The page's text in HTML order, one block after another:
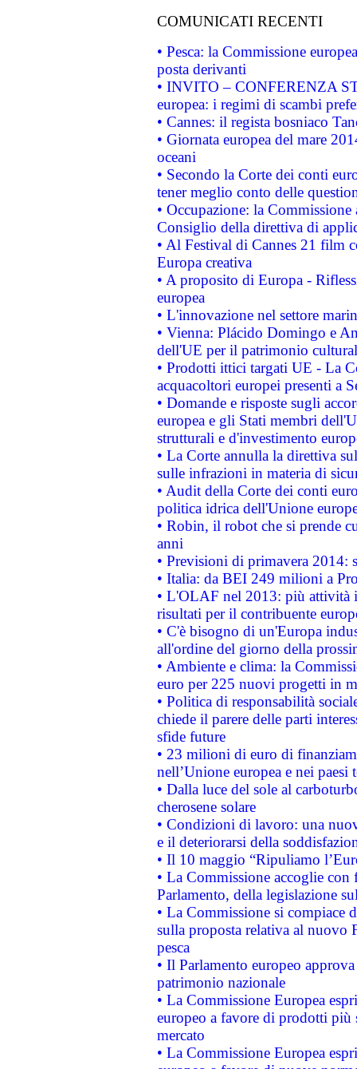
COMUNICATI RECENTI
• Pesca: la Commissione
posta derivanti
• INVITO – CONFERENZA
europea: i regimi di scambi
• Cannes: il regista bosniaco
• Giornata europea del mare
oceani
• Secondo la Corte dei conti
tener meglio conto delle
• Occupazione: la
Consiglio della direttiva di
• Al Festival di Cannes 21 film
Europa creativa
• A proposito di Europa -
europea
• L'innovazione nel settore
• Vienna: Plácido Domingo e
dell'UE per il patrimonio
• Prodotti ittici targati UE - La
acquacoltori europei presenti a
• Domande e risposte sugli
europea e gli Stati membri
strutturali e d'investimento
• La Corte annulla la direttiva
sulle infrazioni in materia di
• Audit della Corte dei conti
politica idrica dell'Unione
• Robin, il robot che si prende
anni
• Previsioni di primavera 2014:
• Italia: da BEI 249 milioni a
• L'OLAF nel 2013: più attività
risultati per il contribuente
• C'è bisogno di un'Europa
all'ordine del giorno della
• Ambiente e clima: la
euro per 225 nuovi progetti in
• Politica di responsabilità
chiede il parere delle parti
sfide future
• 23 milioni di euro di
nell’Unione europea e nei paesi
• Dalla luce del sole al
cherosene solare
• Condizioni di lavoro: una
e il deteriorarsi della
• Il 10 maggio “Ripuliamo
• La Commissione accoglie
Parlamento, della legislazione
• La Commissione si compiace
sulla proposta relativa al nuovo
pesca
• Il Parlamento europeo
patrimonio nazionale
• La Commissione Europea
europeo a favore di prodotti
mercato
• La Commissione Europea